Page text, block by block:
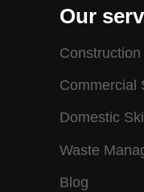
Our
Commercial
Domestic
Waste
Blog